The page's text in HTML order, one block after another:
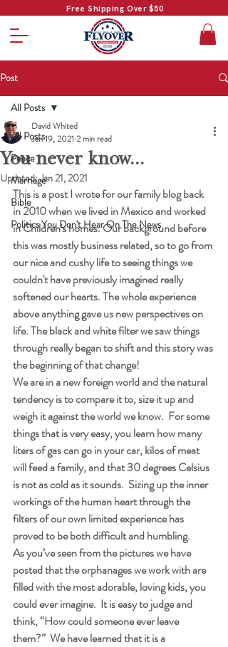
Free Shipping Over $50
Post
All Posts
Peace
Marriage
Bible
Politics You Don't Hear On The News
All Posts
You never know...
David Whited
Jan 19, 2021 2 min read
Updated:Jan 21, 2021
This is a post I wrote for our family blog back
in 2010 when we lived in Mexico and worked
in Children's homes. Our background before
this was mostly business related, so to go from
our nice and cushy life to seeing things we
couldn't have previously imagined really
softened our hearts. The whole experience
above anything gave us new perspectives on
life. The black and white filter we saw things
through really began to shift and this story was
the beginning of that change!
We are in a new foreign world and the natural
tendency is to compare it to, size it up and
weigh it against the world we know.  For some
things that is very easy, you learn how many
liters of gas can go in your car, kilos of meat
will feed a family, and that 30 degrees Celsius
is not as cold as it sounds.  Sizing up the inner
workings of the human heart through the
filters of our own limited experience has
proved to be both difficult and humbling.
As you’ve seen from the pictures we have
posted that the orphanages we work with are
filled with the most adorable, loving kids, you
could ever imagine.  It is easy to judge and
think, “How could someone ever leave
them?”  We have learned that it is a